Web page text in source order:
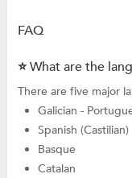
FAQ
⭐ What are the
There are five major
Galician -
Spanish (Castilian)
Basque
Catalan